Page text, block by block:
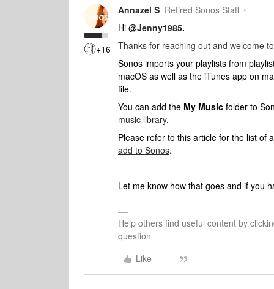
+16
Annazel S Retired Sonos Staff
Hi @Jenny1985.
Thanks for reaching out and welcome
Sonos imports your playlists from
macOS as well as the iTunes app on
file.
You can add the My Music folder to
music library.
Please refer to this article for the list of
add to Sonos.
Let me know how that goes and if you
Help others find useful content by
question
Like